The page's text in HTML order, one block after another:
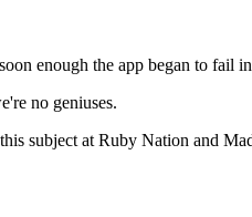
enough the app began to fail
no geniuses.
subject at Ruby Nation and